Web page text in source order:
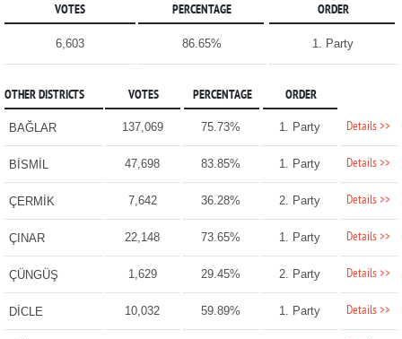
VOTES PERCENTAGE ORDER
6,603 86.65% 1. Party
OTHER DISTRICTS VOTES PERCENTAGE ORDER
BAĞLAR 137,069 75.73% 1. Party Details >>
BİSMİL 47,698 83.85% 1. Party Details >>
ÇERMİK 7,642 36.28% 2. Party Details >>
ÇINAR 22,148 73.65% 1. Party Details >>
ÇÜNGÜŞ 1,629 29.45% 2. Party Details >>
DİCLE 10,032 59.89% 1. Party Details >>